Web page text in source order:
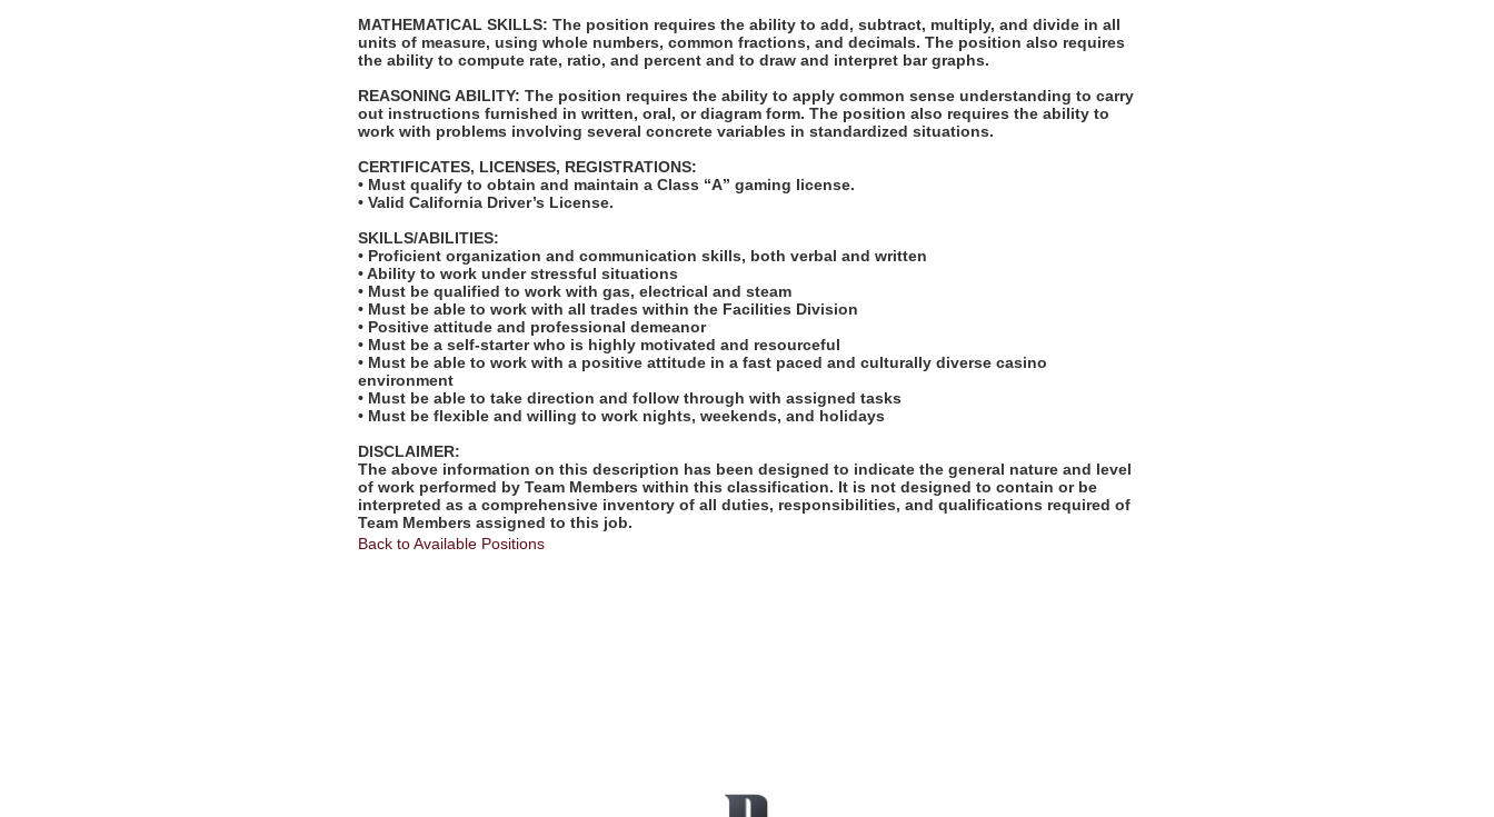
MATHEMATICAL SKILLS: The position requires the ability to add, subtract, multiply, and divide in all
units of measure, using whole numbers, common fractions, and decimals. The position also requires
the ability to compute rate, ratio, and percent and to draw and interpret bar graphs.
REASONING ABILITY: The position requires the ability to apply common sense understanding to carry
out instructions furnished in written, oral, or diagram form. The position also requires the ability to
work with problems involving several concrete variables in standardized situations.
CERTIFICATES, LICENSES, REGISTRATIONS:
• Must qualify to obtain and maintain a Class “A” gaming license.
• Valid California Driver’s License.
SKILLS/ABILITIES:
• Proficient organization and communication skills, both verbal and written
• Ability to work under stressful situations
• Must be qualified to work with gas, electrical and steam
• Must be able to work with all trades within the Facilities Division
• Positive attitude and professional demeanor
• Must be a self-starter who is highly motivated and resourceful
• Must be able to work with a positive attitude in a fast paced and culturally diverse casino
environment
• Must be able to take direction and follow through with assigned tasks
• Must be flexible and willing to work nights, weekends, and holidays
DISCLAIMER:
The above information on this description has been designed to indicate the general nature and level
of work performed by Team Members within this classification. It is not designed to contain or be
interpreted as a comprehensive inventory of all duties, responsibilities, and qualifications required of
Team Members assigned to this job.
Back to Available Positions